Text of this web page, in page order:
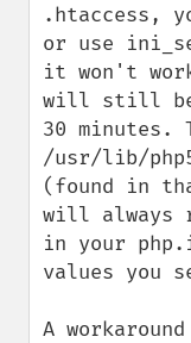
.htaccess,
or use
it won't
will still be
30 minutes.
/usr/lib/
(found in
will always
in your
values you
A